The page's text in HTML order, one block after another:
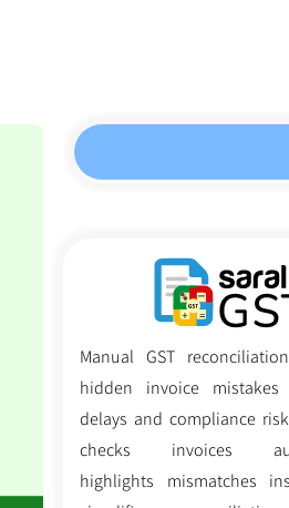
Manual GST
hidden invoice
delays and compliance
checks invoices
highlights mismatches